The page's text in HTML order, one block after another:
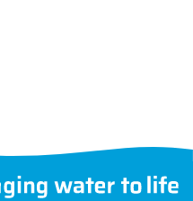
and possible delivery charges, if